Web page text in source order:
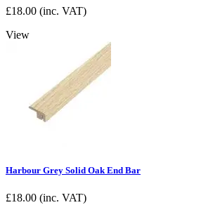
£18.00 (inc. VAT)
View
Harbour Grey Solid Oak End Bar
£18.00 (inc. VAT)